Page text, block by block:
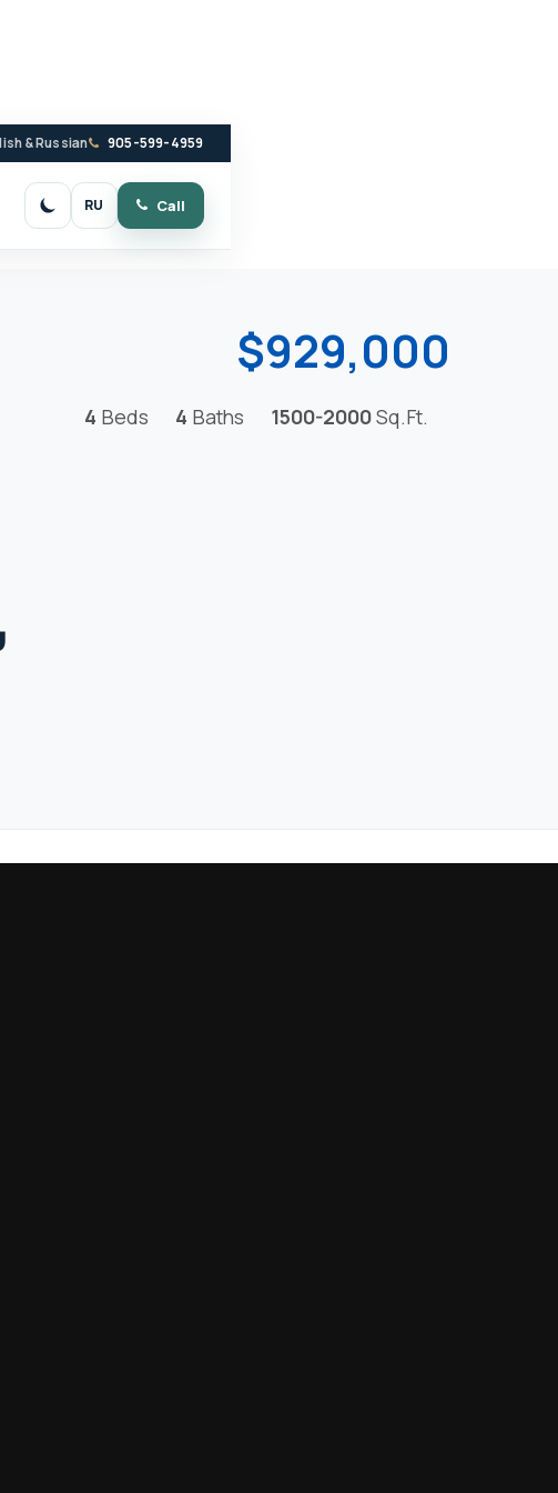
& Russian 905-599-4959
Switch to dark mode
RU Call
$929,000
4 Beds 4 Baths 1500-2000Sq.Ft.